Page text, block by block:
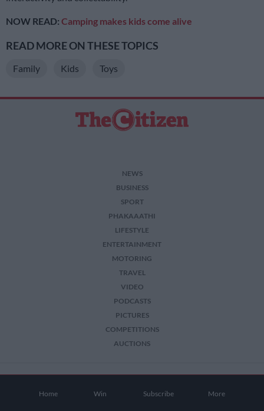
Home Win Subscribe More
NOW READ: Camping makes kids come alive
READ MORE ON THESE TOPICS
Family Kids Toys
NEWS
BUSINESS
SPORT
PHAKAAATHI
LIFESTYLE
ENTERTAINMENT
MOTORING
TRAVEL
VIDEO
PODCASTS
PICTURES
COMPETITIONS
AUCTIONS